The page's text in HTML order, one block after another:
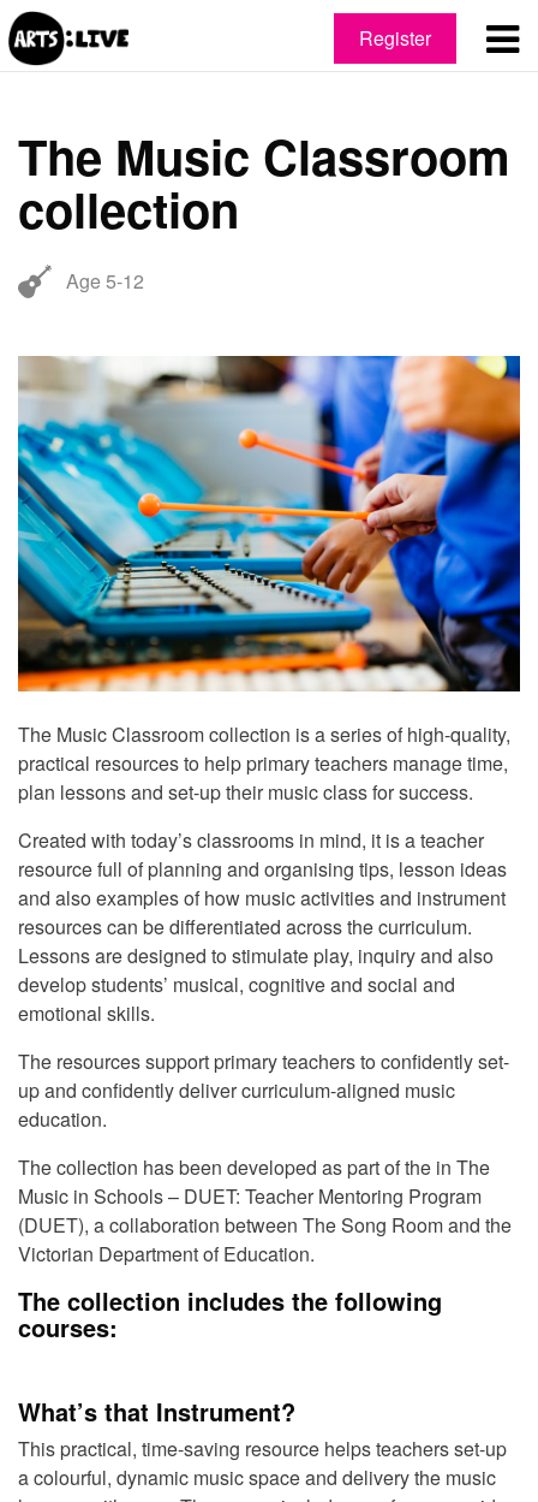
Register
The Music Classroom
collection
Age 5-12
The Music Classroom collection is a series of high-quality,
practical resources to help primary teachers manage time,
plan lessons and set-up their music class for success.
Created with today’s classrooms in mind, it is a teacher
resource full of planning and organising tips, lesson ideas
and also examples of how music activities and instrument
resources can be differentiated across the curriculum.
Lessons are designed to stimulate play, inquiry and also
develop students’ musical, cognitive and social and
emotional skills.
The resources support primary teachers to confidently set-
up and confidently deliver curriculum-aligned music
education.
The collection has been developed as part of the in The
Music in Schools – DUET: Teacher Mentoring Program
(DUET), a collaboration between The Song Roomand the
Victorian Department of Education.
The collection includes the following
courses:
What’s that Instrument?
This practical, time-saving resource helps teachers set-up
a colourful, dynamic music space and delivery the music